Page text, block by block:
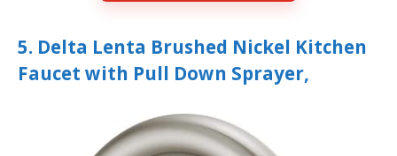
5. Delta Lenta Brushed Nickel Kitchen
Faucet with Pull Down Sprayer,